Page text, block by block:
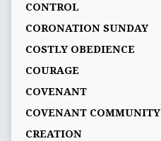
CONTROL
CORONATION SUNDAY
COSTLY OBEDIENCE
COURAGE
COVENANT
COVENANT COMMUNITY
CREATION